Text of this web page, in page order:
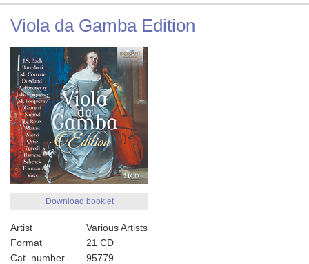
Viola da Gamba Edition
Download booklet
Artist
Various Artists
Format
21 CD
Cat. number
95779